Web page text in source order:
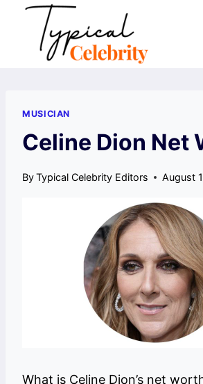
content
MUSICIAN
Celine Dion Net
ByTypical Celebrity Editors August
What is Celine Dion’s net